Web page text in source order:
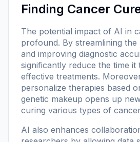
Finding Cancer
The potential impact of AI in
profound. By streamlining
and improving diagnostic
significantly reduce the time it
effective treatments.
personalize therapies based
genetic makeup opens up
curing various types of
AI also enhances